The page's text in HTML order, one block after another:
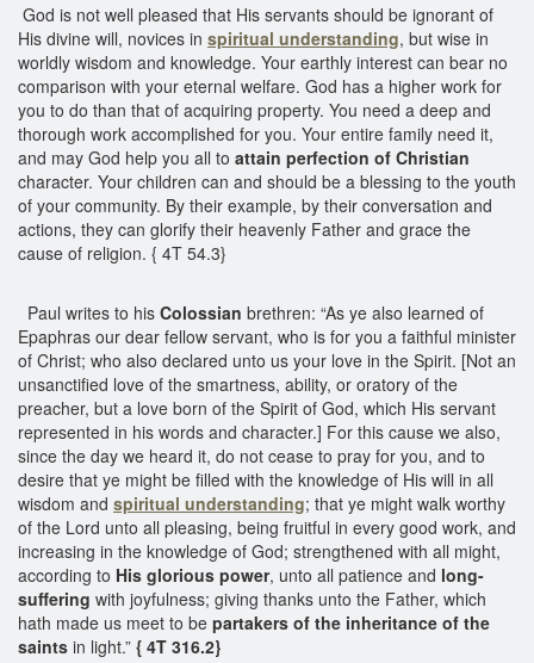
God is not well pleased that His servants should be ignorant of
His divine will, novices in spiritual understanding, but wise in
worldly wisdom and knowledge. Your earthly interest can bear no
comparison with your eternal welfare. God has a higher work for
you to do than that of acquiring property. You need a deep and
thorough work accomplished for you. Your entire family need it,
and may God help you all to attain perfection of Christian
character. Your children can and should be a blessing to the youth
of your community. By their example, by their conversation and
actions, they can glorify their heavenly Father and grace the
cause of religion. { 4T 54.3}
Paul writes to his Colossian brethren: “As ye also learned of
Epaphras our dear fellow servant, who is for you a faithful minister
of Christ; who also declared unto us your love in the Spirit. [Not an
unsanctified love of the smartness, ability, or oratory of the
preacher, but a love born of the Spirit of God, which His servant
represented in his words and character.] For this cause we also,
since the day we heard it, do not cease to pray for you, and to
desire that ye might be filled with the knowledge of His will in all
wisdom and spiritual understanding; that ye might walk worthy
of the Lord unto all pleasing, being fruitful in every good work, and
increasing in the knowledge of God; strengthened with all might,
according to His glorious power, unto all patience and long-
suffering with joyfulness; giving thanks unto the Father, which
hath made us meet to be partakers of the inheritance of the
saints in light.” { 4T 316.2}